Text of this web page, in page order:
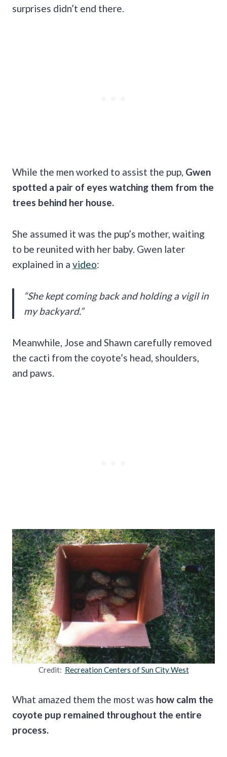
surprises didn’t end there.
While the men worked to assist the pup, Gwen
spotted a pair of eyes watching them from the
trees behind her house.
She assumed it was the pup’s mother, waiting
to be reunited with her baby. Gwen later
explained in a video:
“She kept coming back and holding a vigil in
my backyard.”
Meanwhile, Jose and Shawn carefully removed
the cacti from the coyote’s head, shoulders,
and paws.
Credit: Recreation Centers of Sun City West
What amazed them the most was how calm the
coyote pup remained throughout the entire
process.